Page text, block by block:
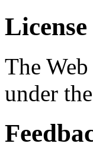
License
The
under